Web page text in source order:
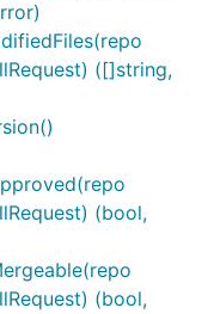
([]string,
(bool,
(bool,